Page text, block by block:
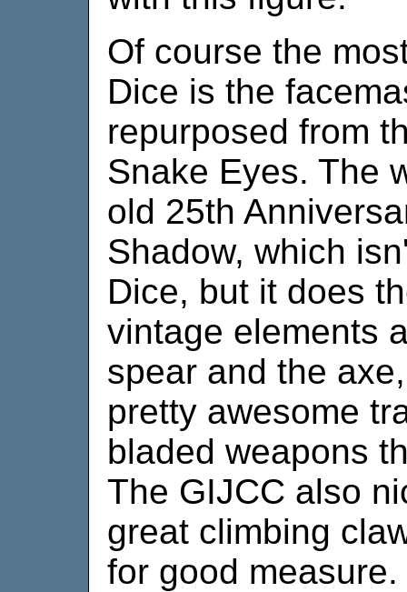
Of course the
Dice is the
repurposed from
Snake Eyes. The
old 25th
Shadow, which
Dice, but it does
vintage elements
spear and the
pretty awesome
bladed weapons
The GIJCC also
great climbing
for good measure.